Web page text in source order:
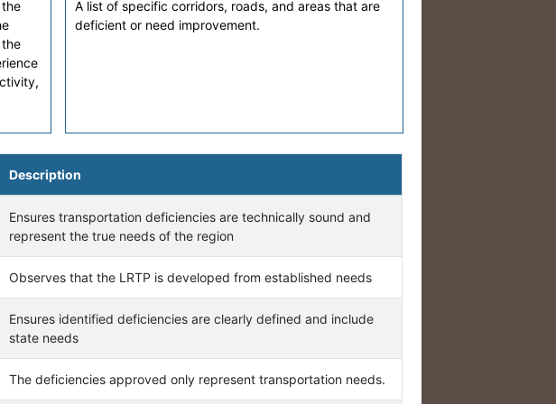
A list of specific corridors, roads, and areas that are
deficient or need improvement.
Description
Ensures transportation deficiencies are technically sound and
represent the true needs of the region
Observes that the LRTP is developed from established needs
Ensures identified deficiencies are clearly defined and include
state needs
The deficiencies approved only represent transportation needs.